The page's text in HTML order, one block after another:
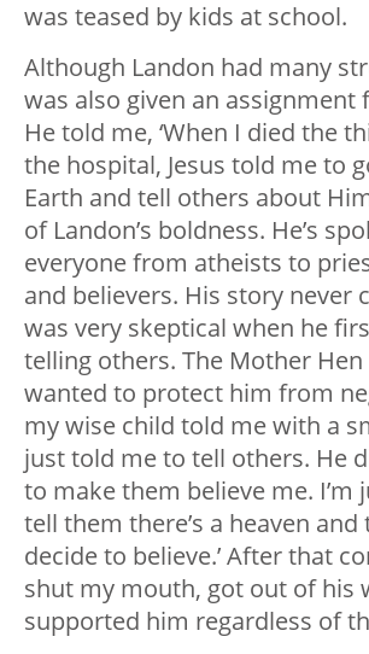
was teased by kids at school.
Although Landon had many
was also given an assignment
He told me, ‘When I died the
the hospital, Jesus told me to
Earth and tell others about
of Landon’s boldness. He’s
everyone from atheists to
and believers. His story never
was very skeptical when he
telling others. The Mother
wanted to protect him from
my wise child told me with a
just told me to tell others. He
to make them believe me. I’m
tell them there’s a heaven and
decide to believe.’ After that
shut my mouth, got out of his
supported him regardless of